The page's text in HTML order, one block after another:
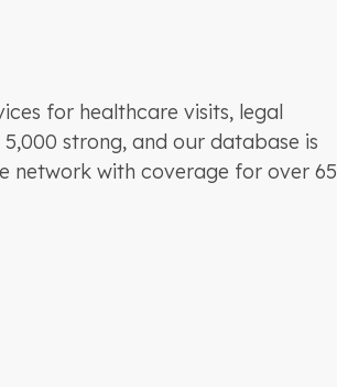
for healthcare visits, legal
strong, and our database is
network with coverage for over 65